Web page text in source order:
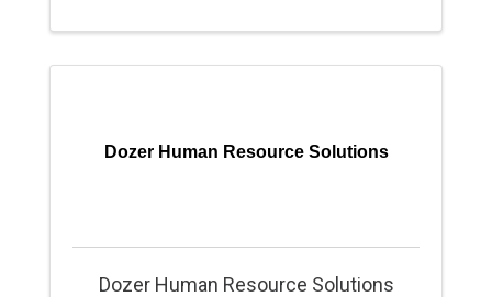
Dozer Human Resource Solutions
Dozer Human Resource Solutions